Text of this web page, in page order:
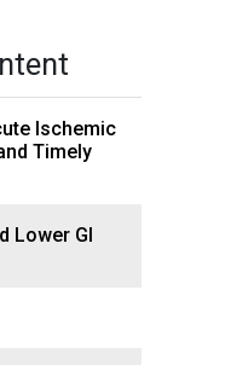
Ischemic
Timely
Lower GI